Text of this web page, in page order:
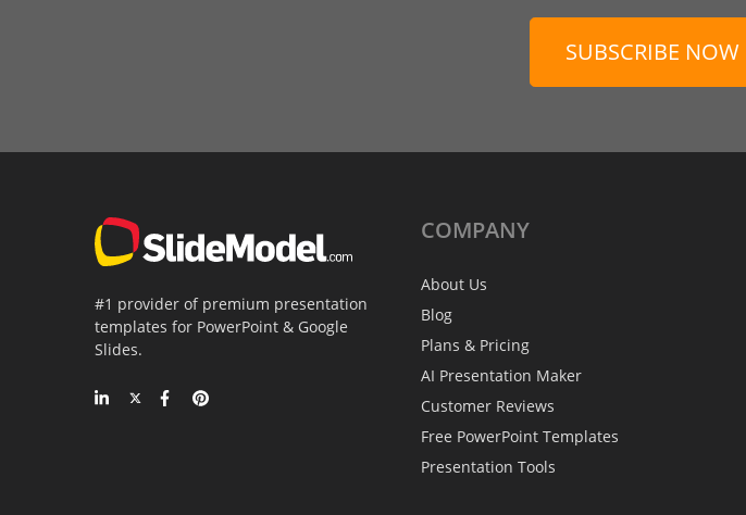
SUBSCRIBE NOW
#1 provider of premium presentation
templates for PowerPoint & Google
Slides.
COMPANY
About Us
Blog
Plans & Pricing
AI Presentation Maker
Customer Reviews
Free PowerPoint Templates
Presentation Tools